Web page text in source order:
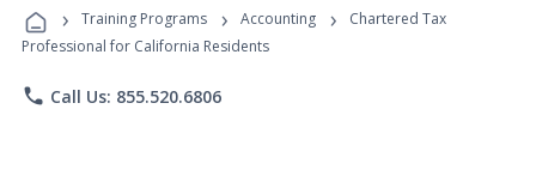
Programs
› Training Programs › Accounting ›
Chartered Tax
Professional for California Residents
phone Call Us: 855.520.6806